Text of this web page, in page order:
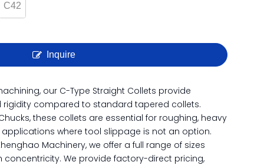
C42
Inquire
our C-Type Straight Collets provide
compared to standard tapered collets.
these collets are essential for roughing, heavy
where tool slippage is not an option.
Machinery, we offer a full range of sizes
concentricity. We provide factory-direct pricing,